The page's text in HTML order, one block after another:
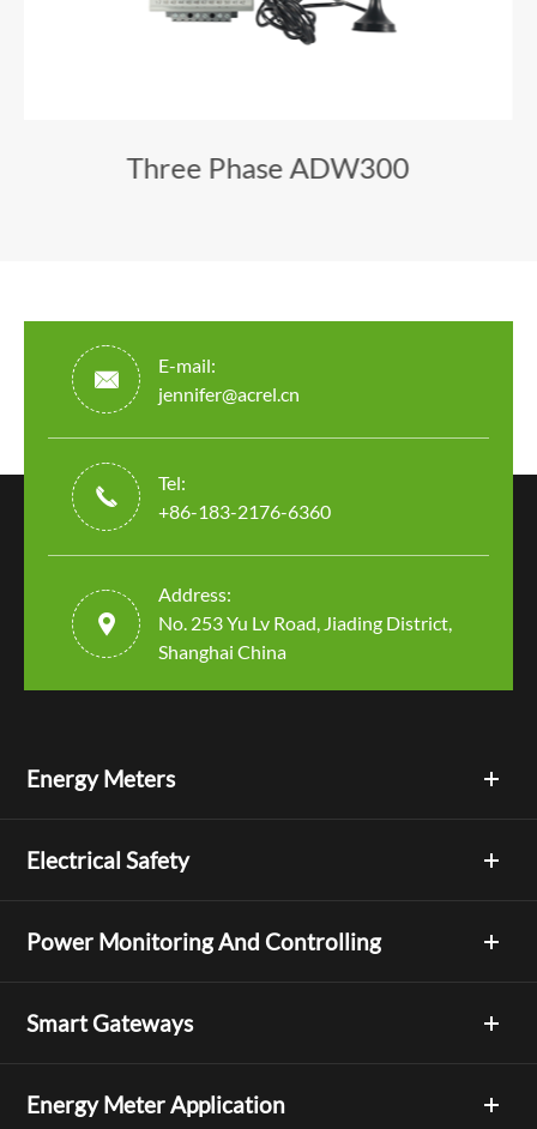
Three Phase ADW300

E-mail:
jennifer@acrel.cn

Tel:
+86-183-2176-6360

Address:
No. 253 Yu Lv Road, Jiading District,
Shanghai China
Energy Meters
Electrical Safety
Power Monitoring And Controlling
Smart Gateways
Energy Meter Application